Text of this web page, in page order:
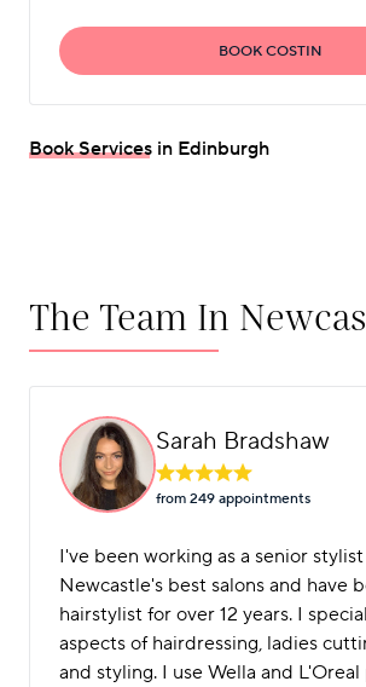
BOOK COSTIN
Book Services in Edinburgh
The Team In
Sarah Bradshaw
from 249 appointments
I've been working as a senior
Newcastle's best salons and have
hairstylist for over 12 years. I
aspects of hairdressing, ladies
and styling. I use Wella and